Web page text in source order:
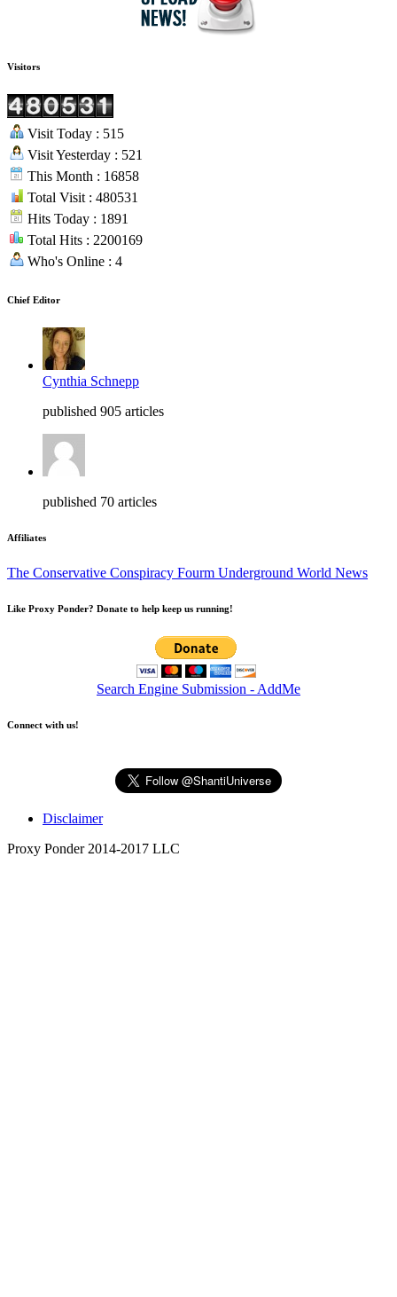
Visitors
Visit Today : 515
Visit Yesterday : 521
This Month : 16858
Total Visit : 480531
Hits Today : 1891
Total Hits : 2200169
Who's Online : 4
Chief Editor
Cynthia Schnepp
published 905 articles
published 70 articles
Affiliates
The Conservative Conspiracy Fourm Underground World News
Like Proxy Ponder? Donate to help keep us running!
Search Engine Submission - AddMe
Connect with us!
Disclaimer
Proxy Ponder 2014-2017 LLC